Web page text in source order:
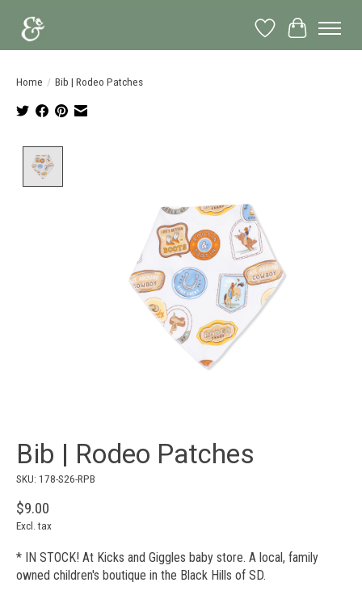
Wish List
Cart
Home / Bib | Rodeo Patches
Bib | Rodeo Patches
SKU: 178-S26-RPB
$9.00
Excl. tax
* IN STOCK! At Kicks and Giggles baby store. A local, family
owned children's boutique in the Black Hills of SD.